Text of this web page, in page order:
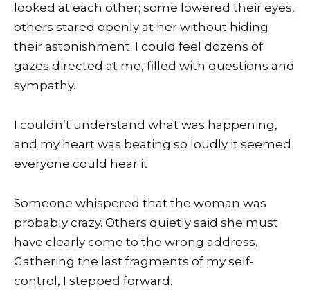
looked at each other; some lowered their eyes,
others stared openly at her without hiding
their astonishment. I could feel dozens of
gazes directed at me, filled with questions and
sympathy.
I couldn’t understand what was happening,
and my heart was beating so loudly it seemed
everyone could hear it.
Someone whispered that the woman was
probably crazy. Others quietly said she must
have clearly come to the wrong address.
Gathering the last fragments of my self-
control, I stepped forward.